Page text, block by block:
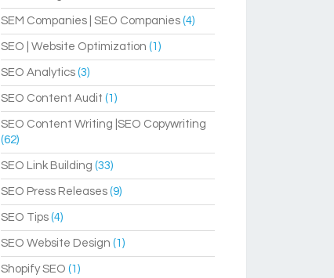
SEM Companies | SEO Companies(4)
SEO | Website Optimization (1)
SEO Analytics(3)
SEO Content Audit (1)
SEO Content Writing |SEO Copywriting
(62)
SEO Link Building (33)
SEO Press Releases(9)
SEO Tips(4)
SEO Website Design (1)
Shopify SEO (1)